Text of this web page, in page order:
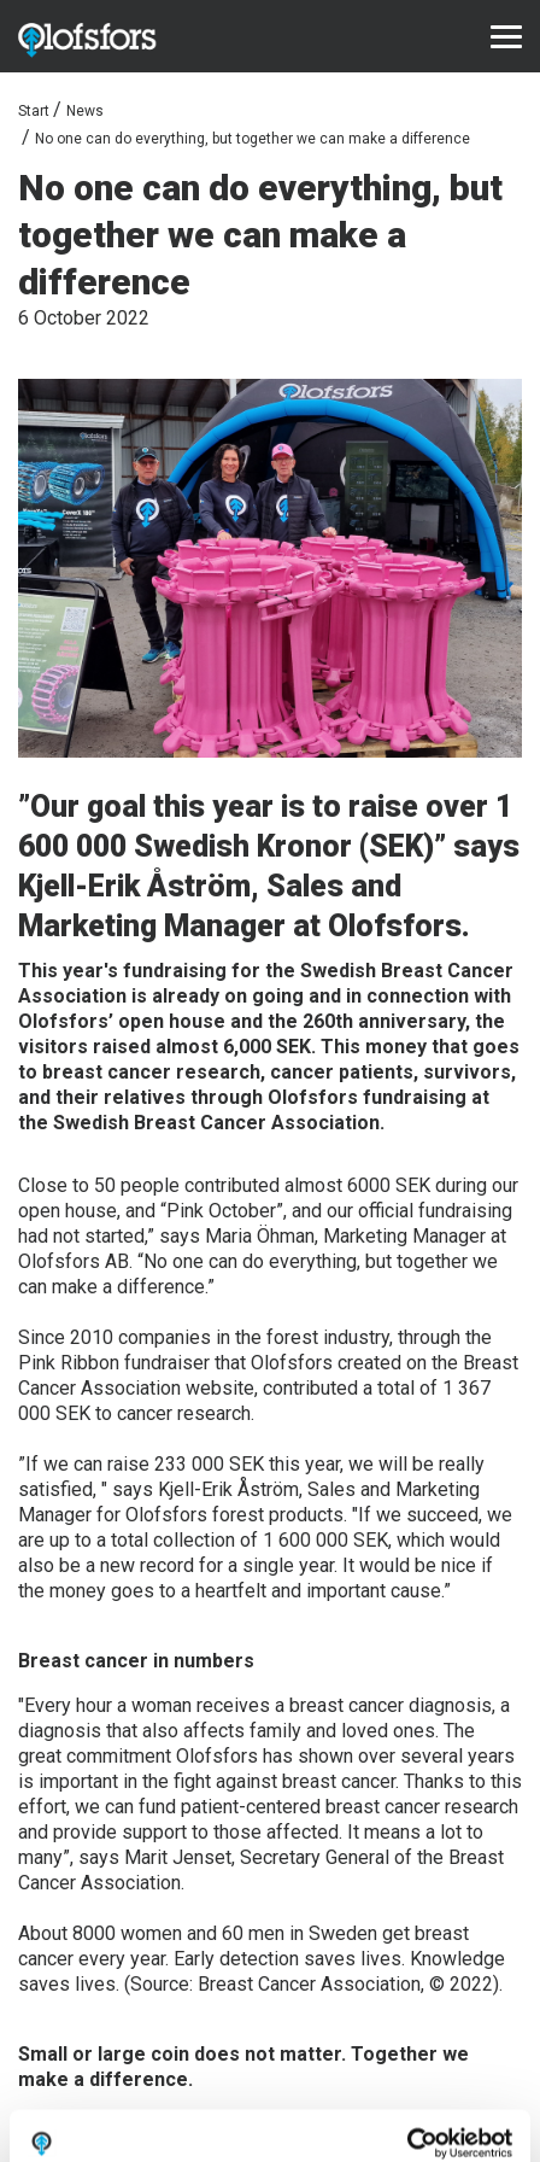
PRODUCTS
ECO-Tracks™
SharqEdges™
SharqPlate™
Bruxite™
SUPPORT AND SERVICE
Configurator
Document library
Video library
Frequently asked questions
ABOUT OLOFSFORS
CAREER
NEWS
DEALERS
SEARCH
ENGLISH
ENGLISH
SWEDISH
GERMAN
FINNISH
RUSSIAN
SPANISH
PORTUGUESE
NORTH AMERICA
Start
News
No one can do everything, but together we can make a difference
No one can do everything, but
together we can make a
difference
6 October 2022
”Our goal this year is to raise over 1
600 000 Swedish Kronor (SEK)” says
Kjell-Erik Åström, Sales and
Marketing Manager at Olofsfors.
This year's fundraising for the Swedish Breast Cancer
Association is already on going and in connection with
Olofsfors’ open house and the 260th anniversary, the
visitors raised almost 6,000 SEK. This money that goes
to breast cancer research, cancer patients, survivors,
and their relatives through Olofsfors fundraising at
the Swedish Breast Cancer Association.
Close to 50 people contributed almost 6000 SEK during our
open house, and “Pink October”, and our official fundraising
had not started,” says Maria Öhman, Marketing Manager at
Olofsfors AB. “No one can do everything, but together we
can make a difference.”
Since 2010 companies in the forest industry, through the
Pink Ribbon fundraiser that Olofsfors created on the Breast
Cancer Association website, contributed a total of 1 367
000 SEK to cancer research.
”If we can raise 233 000 SEK this year, we will be really
satisfied, " says Kjell-Erik Åström, Sales and Marketing
Manager for Olofsfors forest products. "If we succeed, we
are up to a total collection of 1 600 000 SEK, which would
also be a new record for a single year. It would be nice if
the money goes to a heartfelt and important cause.”
Breast cancer in numbers
"Every hour a woman receives a breast cancer diagnosis, a
diagnosis that also affects family and loved ones. The
great commitment Olofsfors has shown over several years
is important in the fight against breast cancer. Thanks to this
effort, we can fund patient-centered breast cancer research
and provide support to those affected. It means a lot to
many”, says Marit Jenset, Secretary General of the Breast
Cancer Association.
About 8000 women and 60 men in Sweden get breast
cancer every year. Early detection saves lives. Knowledge
saves lives. (Source: Breast Cancer Association, © 2022).
Small or large coin does not matter. Together we
make a difference.
Olofsfors has created its own fundraising page on the
Breast Cancer Association main site where
everyonecan